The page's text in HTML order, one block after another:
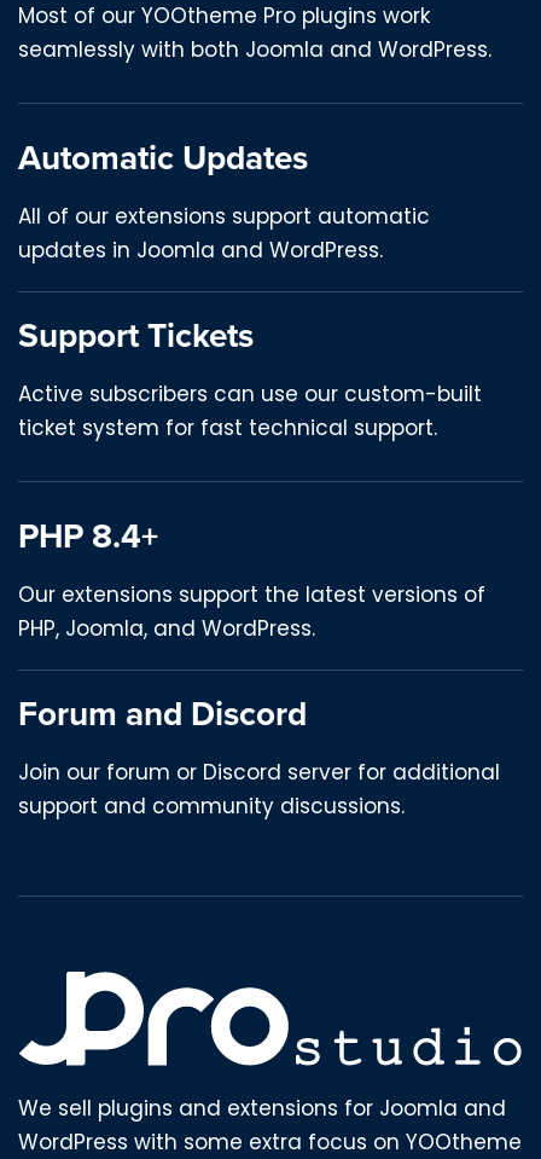
Most of our YOOtheme Pro plugins work
seamlessly with both Joomla and WordPress.
Automatic Updates
All of our extensions support automatic
updates in Joomla and WordPress.
Support Tickets
Active subscribers can use our custom-built
ticket system for fast technical support.
PHP 8.4+
Our extensions support the latest versions of
PHP, Joomla, and WordPress.
Forum and Discord
Join our forum or Discord server for additional
support and community discussions.
We sell plugins and extensions for Joomla and
WordPress with some extra focus on YOOtheme